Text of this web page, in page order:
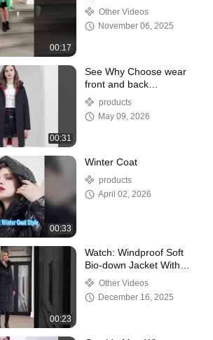
00:17
Fashionable Down
Jacket with Regular Fit
Other Videos
November 06, 2025
00:31
See Why Choose wear
front and back
clothes,dark and light
collided, business and
leisure
products
May 09, 2026
00:33
Winter Coat
products
April 02, 2026
00:23
Watch: Windproof Soft
Bio-down Jacket With
Polyester Lining Classic
Woman Coat Showcase
Other Videos
December 16, 2025